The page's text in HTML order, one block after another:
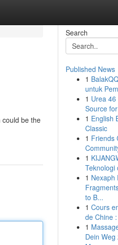
could be the
Search
Published News
1
untuk
1 Urea
Source
1 English
Classic
1 Friends
1
Teknologi
1 Nexaph
to B...
1 Cours
de Chine
1
Dein